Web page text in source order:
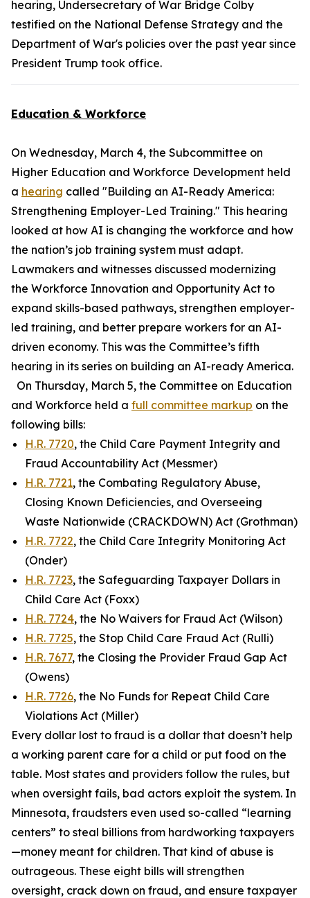
hearing, Undersecretary of War Bridge Colby
testified on the National Defense Strategy and the
Department of War's policies over the past year since
President Trump took office.
Education & Workforce
On Wednesday, March 4, the Subcommittee on
Higher Education and Workforce Development held
a hearing called "Building an AI-Ready America:
Strengthening Employer-Led Training." This hearing
looked at how AI is changing the workforce and how
the nation’s job training system must adapt.
Lawmakers and witnesses discussed modernizing
the Workforce Innovation and Opportunity Act to
expand skills-based pathways, strengthen employer-
led training, and better prepare workers for an AI-
driven economy. This was the Committee’s fifth
hearing in its series on building an AI-ready America.
On Thursday, March 5, the Committee on Education
and Workforce held a full committee markup on the
following bills:
H.R. 7720, the Child Care Payment Integrity and
Fraud Accountability Act (Messmer)
H.R. 7721, the Combating Regulatory Abuse,
Closing Known Deficiencies, and Overseeing
Waste Nationwide (CRACKDOWN) Act (Grothman)
H.R. 7722, the Child Care Integrity Monitoring Act
(Onder)
H.R. 7723, the Safeguarding Taxpayer Dollars in
Child Care Act (Foxx)
H.R. 7724, the No Waivers for Fraud Act (Wilson)
H.R. 7725, the Stop Child Care Fraud Act (Rulli)
H.R. 7677, the Closing the Provider Fraud Gap Act
(Owens)
H.R. 7726, the No Funds for Repeat Child Care
Violations Act (Miller)
Every dollar lost to fraud is a dollar that doesn’t help
a working parent care for a child or put food on the
table. Most states and providers follow the rules, but
when oversight fails, bad actors exploit the system. In
Minnesota, fraudsters even used so-called “learning
centers” to steal billions from hardworking taxpayers
—money meant for children. That kind of abuse is
outrageous. These eight bills will strengthen
oversight, crack down on fraud, and ensure taxpayer